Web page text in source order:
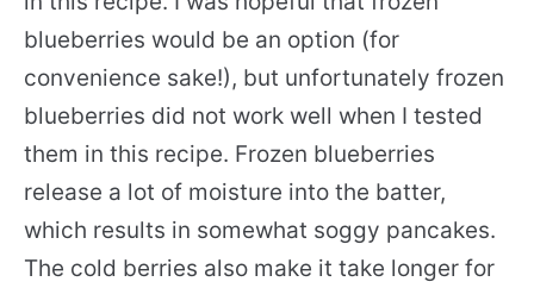
blueberries would be an option (for
convenience sake!), but unfortunately frozen
blueberries did not work well when I tested
them in this recipe. Frozen blueberries
release a lot of moisture into the batter,
which results in somewhat soggy pancakes.
The cold berries also make it take longer for